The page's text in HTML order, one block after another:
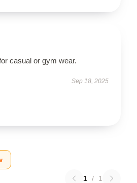
casual or gym wear.
Sep 18, 2025
1 / 1